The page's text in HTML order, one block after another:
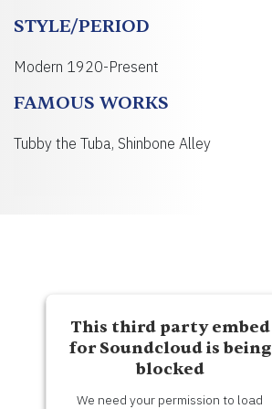
STYLE/PERIOD
Modern 1920-Present
FAMOUS WORKS
Tubby the Tuba, Shinbone Alley
This third party embed
for Soundcloud is being
blocked
We need your permission to load